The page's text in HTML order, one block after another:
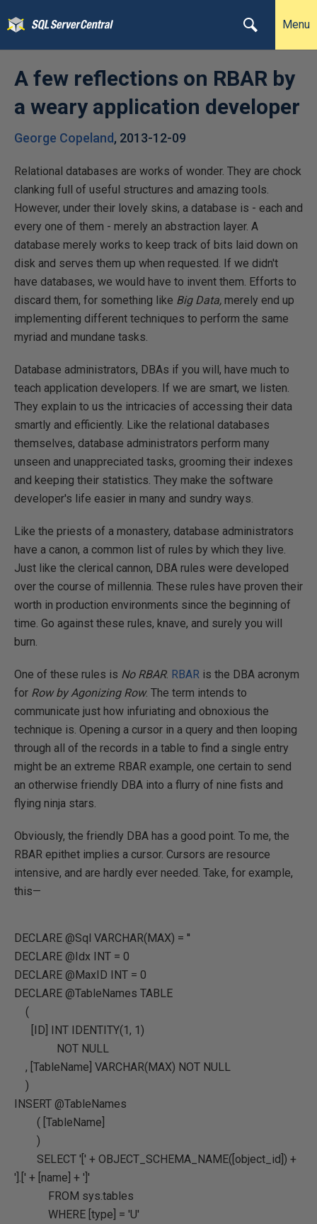
Menu
A few reflections on RBAR by
a weary application developer
George Copeland, 2013-12-09
Relational databases are works of wonder. They are chock
clanking full of useful structures and amazing tools.
However, under their lovely skins, a database is - each and
every one of them - merely an abstraction layer. A
database merely works to keep track of bits laid down on
disk and serves them up when requested. If we didn't
have databases, we would have to invent them. Efforts to
discard them, for something like Big Data, merely end up
implementing different techniques to perform the same
myriad and mundane tasks.
Database administrators, DBAs if you will, have much to
teach application developers. If we are smart, we listen.
They explain to us the intricacies of accessing their data
smartly and efficiently. Like the relational databases
themselves, database administrators perform many
unseen and unappreciated tasks, grooming their indexes
and keeping their statistics. They make the software
developer's life easier in many and sundry ways.
Like the priests of a monastery, database administrators
have a canon, a common list of rules by which they live.
Just like the clerical cannon, DBA rules were developed
over the course of millennia. These rules have proven their
worth in production environments since the beginning of
time. Go against these rules, knave, and surely you will
burn.
One of these rules is No RBAR. RBAR is the DBA acronym
for Row by Agonizing Row. The term intends to
communicate just how infuriating and obnoxious the
technique is. Opening a cursor in a query and then looping
through all of the records in a table to find a single entry
might be an extreme RBAR example, one certain to send
an otherwise friendly DBA into a flurry of nine fists and
flying ninja stars.
Obviously, the friendly DBA has a good point. To me, the
RBAR epithet implies a cursor. Cursors are resource
intensive, and are hardly ever needed. Take, for example,
this—
DECLARE @Sql VARCHAR(MAX) = ''
DECLARE @Idx INT = 0
DECLARE @MaxID INT = 0
DECLARE @TableNames TABLE
(
[ID] INT IDENTITY(1, 1)
NOT NULL
, [TableName] VARCHAR(MAX) NOT NULL
)
INSERT @TableNames
( [TableName]
)
SELECT '[' + OBJECT_SCHEMA_NAME([object_id]) +
'].[' + [name] + ']'
FROM sys.tables
WHERE [type] = 'U'